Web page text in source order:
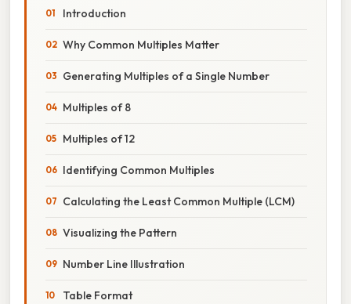
Introduction
Why Common Multiples Matter
Generating Multiples of a Single Number
Multiples of 8
Multiples of 12
Identifying Common Multiples
Calculating the Least Common Multiple (LCM)
Visualizing the Pattern
Number Line Illustration
Table Format